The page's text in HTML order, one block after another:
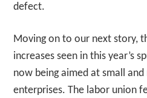
defect.
Moving on to our next story,
increases seen in this year’s
now being aimed at small and
enterprises. The labor union